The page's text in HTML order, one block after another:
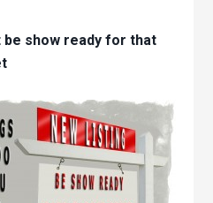
show ready for that